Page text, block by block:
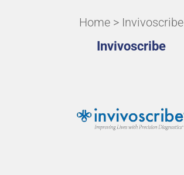
Home > Invivoscribe
Invivoscribe